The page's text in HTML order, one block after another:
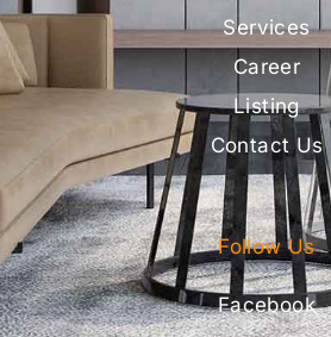
Services
Career
Listing
Contact Us
Follow Us
Facebook